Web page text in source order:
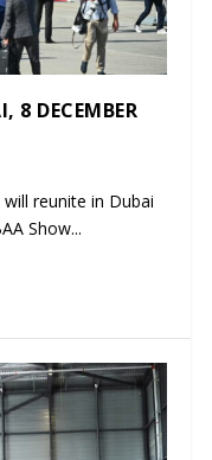
8 DECEMBER
reunite in Dubai
Show...